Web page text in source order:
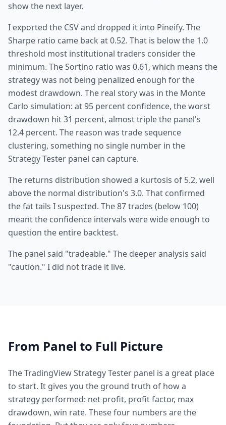
show the next layer.
I exported the CSV and dropped it into Pineify. The
Sharpe ratio came back at 0.52. That is below the 1.0
threshold most institutional traders consider the
minimum. The Sortino ratio was 0.61, which means the
strategy was not being penalized enough for the
modest drawdown. The real story was in the Monte
Carlo simulation: at 95 percent confidence, the worst
drawdown hit 31 percent, almost triple the panel's
12.4 percent. The reason was trade sequence
clustering, something no single number in the
Strategy Tester panel can capture.
The returns distribution showed a kurtosis of 5.2, well
above the normal distribution's 3.0. That confirmed
the fat tails I suspected. The 87 trades (below 100)
meant the confidence intervals were wide enough to
question the entire backtest.
The panel said "tradeable." The deeper analysis said
"caution." I did not trade it live.
From Panel to Full Picture
The TradingView Strategy Tester panel is a great place
to start. It gives you the ground truth of how a
strategy performed: net profit, profit factor, max
drawdown, win rate. These four numbers are the